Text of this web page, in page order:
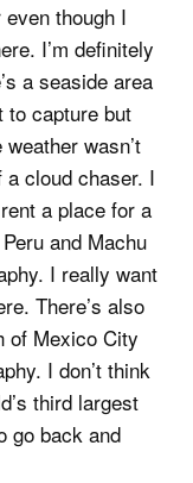
though I
I’m definitely
a seaside area
to capture but
wasn’t
a cloud chaser. I
a place for a
and Machu
I really want
There’s also
of Mexico City
I don’t think
third largest
go back and